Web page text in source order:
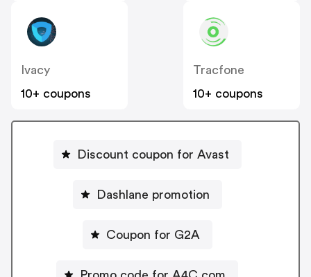
Ivacy
10+ coupons
Tracfone
10+ coupons
Discount coupon for Avast
Dashlane promotion
Coupon for G2A